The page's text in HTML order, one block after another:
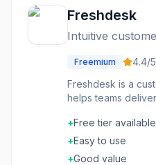
Freshdesk
Intuitive
Freemium 4.4/5
Freshdesk is a
helps teams
across channels.
suggests
enables customer
+Free tier available
+Easy to use
+Good value